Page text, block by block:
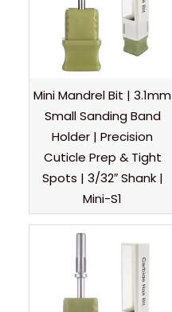
Mini Mandrel Bit | 3.1mm
Small Sanding Band
Holder | Precision
Cuticle Prep & Tight
Spots | 3/32″ Shank |
Mini-S1